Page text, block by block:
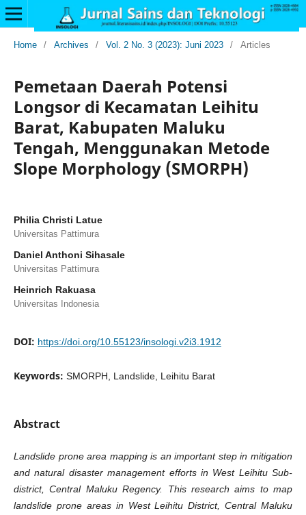
Home / Archives / Vol. 2 No. 3 (2023): Juni 2023 / Articles
Pemetaan Daerah Potensi
Longsor di Kecamatan Leihitu
Barat, Kabupaten Maluku
Tengah, Menggunakan Metode
Slope Morphology (SMORPH)
Philia Christi Latue
Universitas Pattimura
Daniel Anthoni Sihasale
Universitas Pattimura
Heinrich Rakuasa
Universitas Indonesia
DOI: https://doi.org/10.55123/insologi.v2i3.1912
Keywords: SMORPH, Landslide, Leihitu Barat
Abstract
Landslide prone area mapping is an important step in mitigation
and natural disaster management efforts in West Leihitu Sub-
district, Central Maluku Regency. This research aims to map
landslide prone areas in West Leihitu District, Central Maluku